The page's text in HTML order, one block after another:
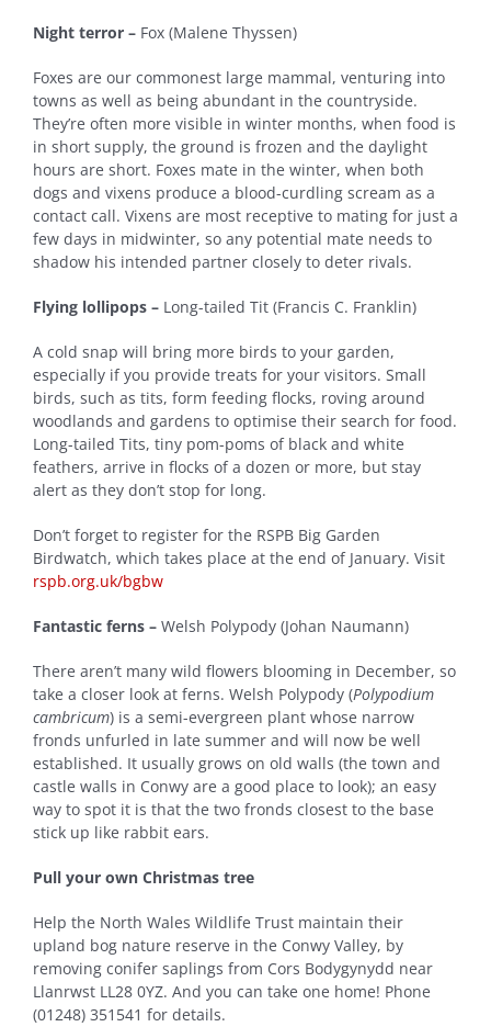
Night terror – Fox (Malene Thyssen)
Foxes are our commonest large mammal, venturing into
towns as well as being abundant in the countryside.
They’re often more visible in winter months, when food is
in short supply, the ground is frozen and the daylight
hours are short. Foxes mate in the winter, when both
dogs and vixens produce a blood-curdling scream as a
contact call. Vixens are most receptive to mating for just a
few days in midwinter, so any potential mate needs to
shadow his intended partner closely to deter rivals.
Flying lollipops – Long-tailed Tit (Francis C. Franklin)
A cold snap will bring more birds to your garden,
especially if you provide treats for your visitors. Small
birds, such as tits, form feeding flocks, roving around
woodlands and gardens to optimise their search for food.
Long-tailed Tits, tiny pom-poms of black and white
feathers, arrive in flocks of a dozen or more, but stay
alert as they don’t stop for long.
Don’t forget to register for the RSPB Big Garden
Birdwatch, which takes place at the end of January. Visit
rspb.org.uk/bgbw
Fantastic ferns – Welsh Polypody (Johan Naumann)
There aren’t many wild flowers blooming in December, so
take a closer look at ferns. Welsh Polypody (Polypodium
cambricum) is a semi-evergreen plant whose narrow
fronds unfurled in late summer and will now be well
established. It usually grows on old walls (the town and
castle walls in Conwy are a good place to look); an easy
way to spot it is that the two fronds closest to the base
stick up like rabbit ears.
Pull your own Christmas tree
Help the North Wales Wildlife Trust maintain their
upland bog nature reserve in the Conwy Valley, by
removing conifer saplings from Cors Bodygynydd near
Llanrwst LL28 0YZ. And you can take one home! Phone
(01248) 351541 for details.